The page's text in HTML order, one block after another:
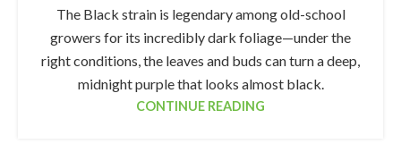
The Black strain is legendary among old-school
growers for its incredibly dark foliage—under the
right conditions, the leaves and buds can turn a deep,
midnight purple that looks almost black.
CONTINUE READING